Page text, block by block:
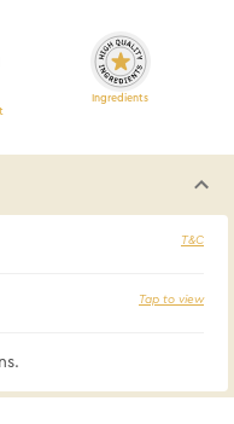
Ingredients
T&C
Tap to view